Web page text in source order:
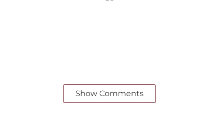
Show Comments